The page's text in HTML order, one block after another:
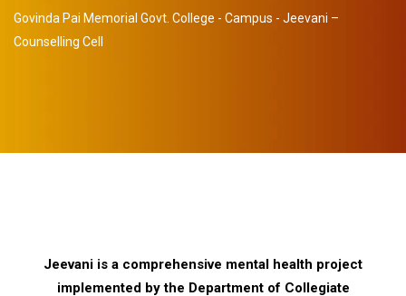
Govinda Pai Memorial Govt. College - Campus - Jeevani –
Counselling Cell
Jeevani is a comprehensive mental health project
implemented by the Department of Collegiate